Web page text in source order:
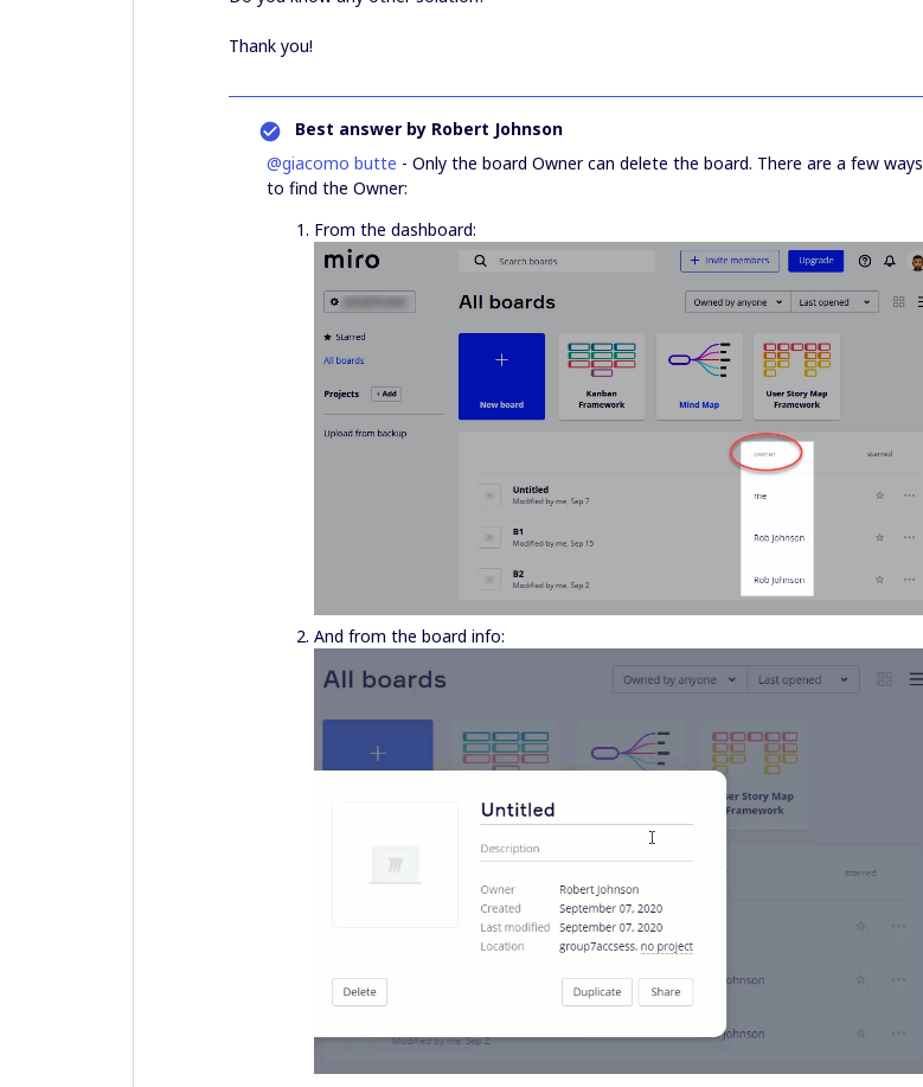
Thank you!
Best answer by Robert Johnson
@giacomo butte - Only the board Owner can delete the board. There are a few ways
to find the Owner:
From the dashboard:
And from the board info: